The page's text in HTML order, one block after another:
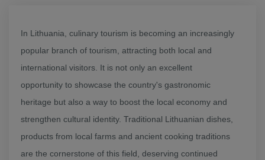
In Lithuania, culinary tourism is becoming an increasingly
popular branch of tourism, attracting both local and
international visitors. It is not only an excellent
opportunity to showcase the country's gastronomic
heritage but also a way to boost the local economy and
strengthen cultural identity. Traditional Lithuanian dishes,
products from local farms and ancient cooking traditions
are the cornerstone of this field, deserving continued